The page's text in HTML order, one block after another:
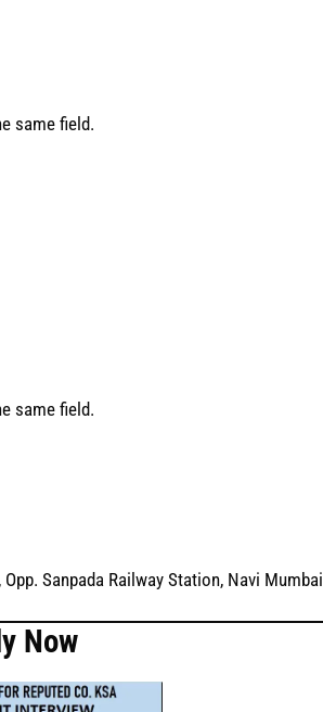
same field.
same field.
Sanpada Railway Station, Navi Mumbai
Now